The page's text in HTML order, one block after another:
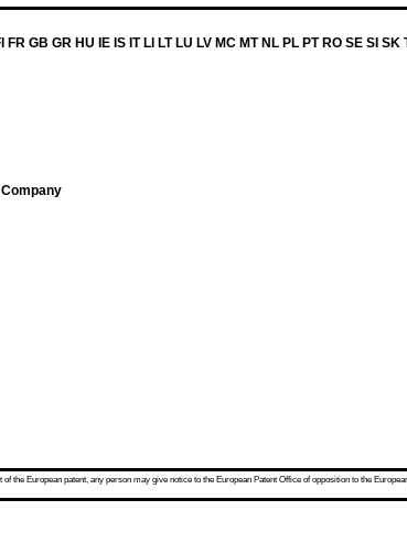
GB GR HU IE IS IT LI LT LU LV MC MT NL PL PT RO SE SI SK
the European patent, any person may give notice to the European Patent Office of opposition to the